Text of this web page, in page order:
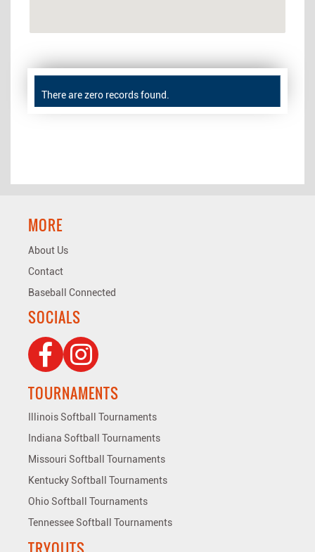
There are zero records found.
MORE
About Us
Contact
Baseball Connected
SOCIALS
TOURNAMENTS
Illinois Softball Tournaments
Indiana Softball Tournaments
Missouri Softball Tournaments
Kentucky Softball Tournaments
Ohio Softball Tournaments
Tennessee Softball Tournaments